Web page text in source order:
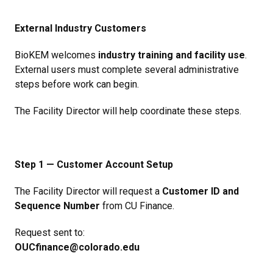
External Industry Customers
BioKEM welcomes industry training and facility use.
External users must complete several administrative
steps before work can begin.
The Facility Director will help coordinate these steps.
Step 1 — Customer Account Setup
The Facility Director will request a Customer ID and
Sequence Number from CU Finance.
Request sent to:
OUCfinance@colorado.edu